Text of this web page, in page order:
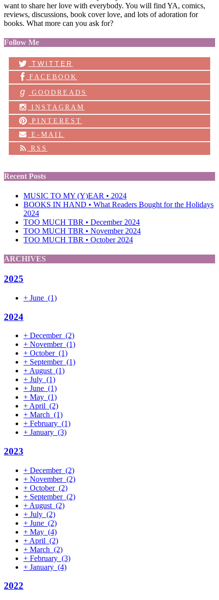
want to share her love with everybody. You will find YA, comics,
reviews, discussions, book cover love, and lots of adoration for
books. What more can you ask for?
Follow Me
TWITTER
FACEBOOK
g
GOODREADS
INSTAGRAM
PINTEREST
E-MAIL
RSS
Recent Posts
MUSIC TO MY (Y)EAR • 2024
BOOKS IN HAND • What Readers Bought for the Holidays
2024
TOO MUCH TBR • December 2024
TOO MUCH TBR • November 2024
TOO MUCH TBR • October 2024
ARCHIVES
2025
+ June (1)
2024
+ December (2)
+ November (1)
+ October (1)
+ September (1)
+ August (1)
+ July (1)
+ June (1)
+ May (1)
+ April (2)
+ March (1)
+ February (1)
+ January (3)
2023
+ December (2)
+ November (2)
+ October (2)
+ September (2)
+ August (2)
+ July (2)
+ June (2)
+ May (4)
+ April (2)
+ March (2)
+ February (3)
+ January (4)
2022